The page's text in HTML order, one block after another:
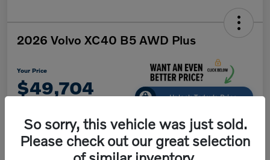
2026 Volvo XC40 B5 AWD Plus
Your Price
$49,704 Unlock Today's Price
Disclosure
So sorry, this vehicle was just sold.
Please check out our great selection